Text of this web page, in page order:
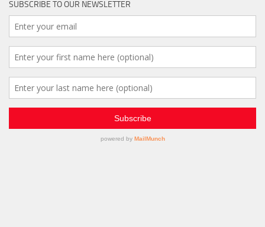
SUBSCRIBE TO OUR NEWSLETTER